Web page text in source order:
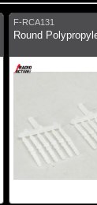
F-RCA131
Round